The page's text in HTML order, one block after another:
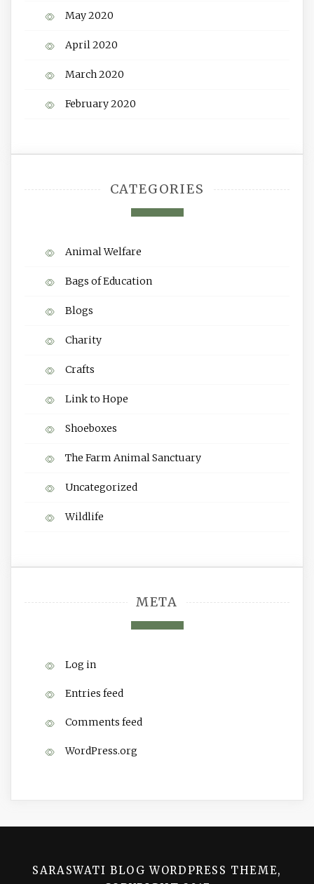
May 2020
April 2020
March 2020
February 2020
CATEGORIES
Animal Welfare
Bags of Education
Blogs
Charity
Crafts
Link to Hope
Shoeboxes
The Farm Animal Sanctuary
Uncategorized
Wildlife
META
Log in
Entries feed
Comments feed
WordPress.org
SARASWATI BLOG WORDPRESS THEME,